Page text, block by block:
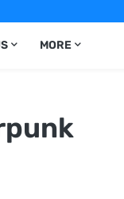
MORE